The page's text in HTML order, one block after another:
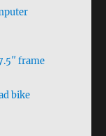
frame
bike